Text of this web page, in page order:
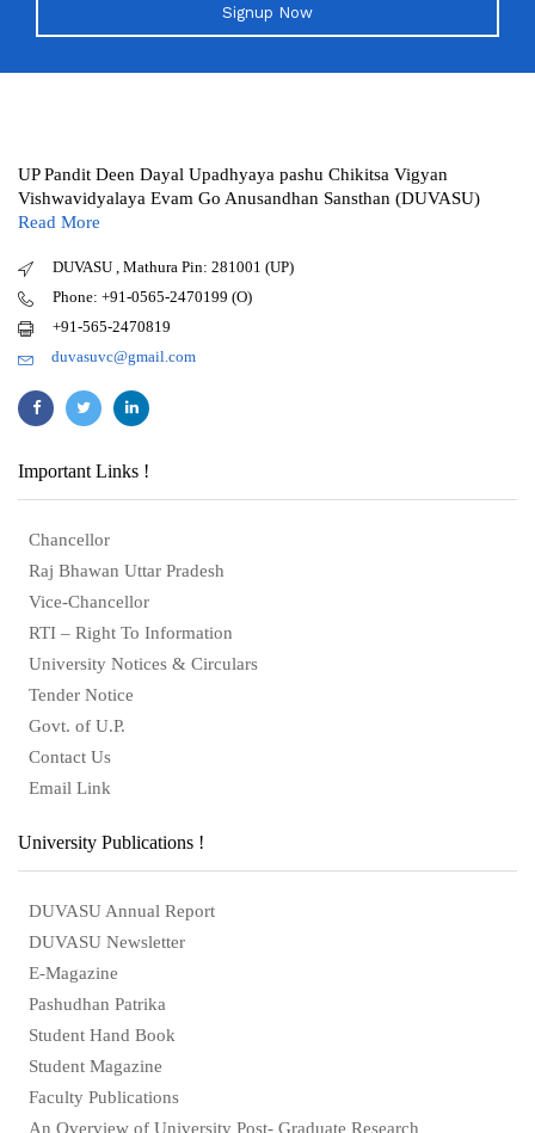
Signup Now
UP Pandit Deen Dayal Upadhyaya pashu Chikitsa Vigyan
Vishwavidyalaya Evam Go Anusandhan Sansthan (DUVASU)
Read More
DUVASU , Mathura Pin: 281001 (UP)
Phone: +91-0565-2470199 (O)
+91-565-2470819
duvasuvc@gmail.com
Important Links !
Chancellor
Raj Bhawan Uttar Pradesh
Vice-Chancellor
RTI – Right To Information
University Notices & Circulars
Tender Notice
Govt. of U.P.
Contact Us
Email Link
University Publications !
DUVASU Annual Report
DUVASU Newsletter
E-Magazine
Pashudhan Patrika
Student Hand Book
Student Magazine
Faculty Publications
An Overview of University Post- Graduate Research